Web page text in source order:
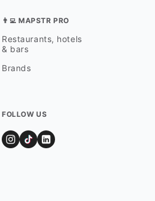
👨‍💻 MAPSTR PRO
Restaurants, hotels
& bars
Brands
FOLLOW US